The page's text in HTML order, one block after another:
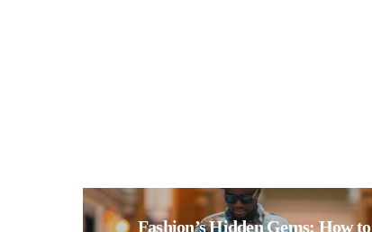
Fashion’s Hidden Gems: How to